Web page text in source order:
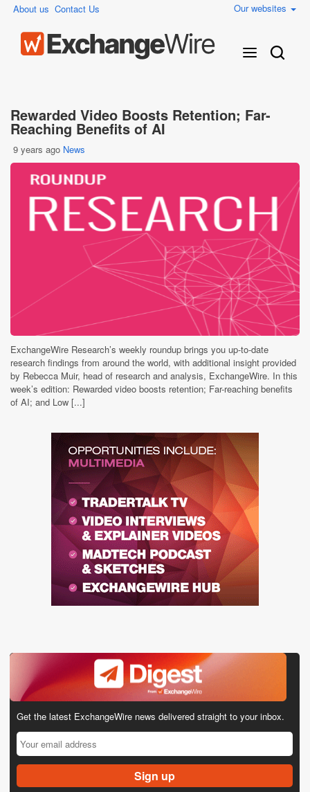
About us Contact Us Our websites
Rewarded Video Boosts Retention; Far-
Reaching Benefits of AI
9 years ago News
ExchangeWire Research’s weekly roundup brings you up-to-date
research findings from around the world, with additional insight provided
by Rebecca Muir, head of research and analysis, ExchangeWire. In this
week’s edition: Rewarded video boosts retention; Far-reaching benefits
of AI; and Low [...]
Get the latest ExchangeWire news delivered straight to your inbox.